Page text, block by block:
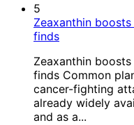
5
Zeaxanthin
finds
Zeaxanthin
finds Common
cancer-fighting
already widely
and as a...